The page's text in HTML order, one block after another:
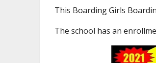
This Boarding Girls
The school has an